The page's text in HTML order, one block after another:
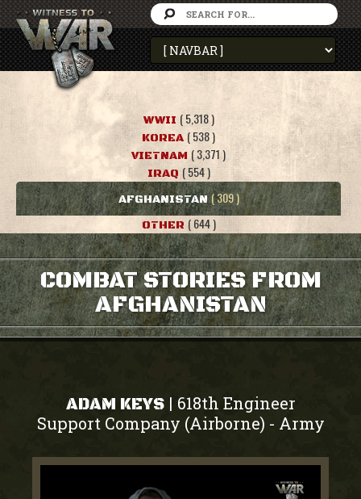
WWII ( 5,318 )
KOREA ( 538 )
VIETNAM ( 3,371 )
IRAQ ( 554 )
AFGHANISTAN ( 309 )
OTHER ( 644 )
COMBAT STORIES FROM
AFGHANISTAN
ADAM KEYS | 618th Engineer
Support Company (Airborne) - Army